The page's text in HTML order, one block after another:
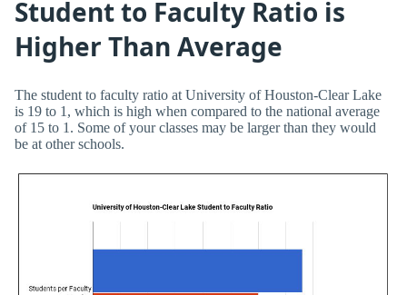
Student to Faculty Ratio is
Higher Than Average
The student to faculty ratio at University of Houston-Clear Lake
is 19 to 1, which is high when compared to the national average
of 15 to 1. Some of your classes may be larger than they would
be at other schools.